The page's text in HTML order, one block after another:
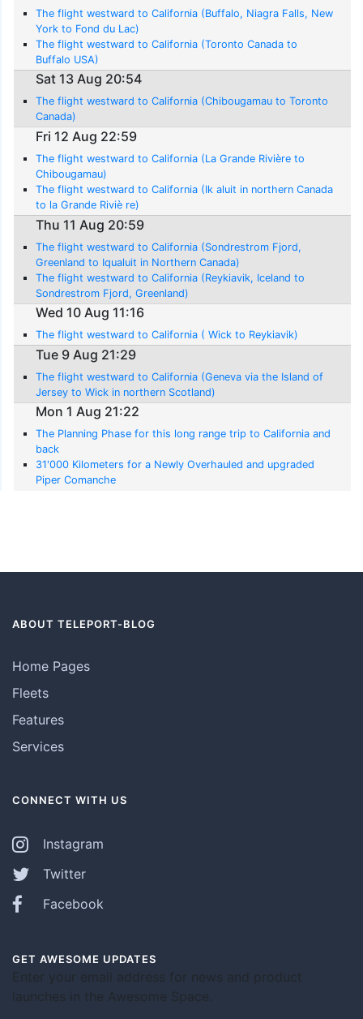
The flight westward to California (Buffalo, Niagra Falls, New
York to Fond du Lac)
The flight westward to California (Toronto Canada to
Buffalo USA)
Sat 13 Aug 20:54
The flight westward to California (Chibougamau to Toronto
Canada)
Fri 12 Aug 22:59
The flight westward to California (La Grande Rivière to
Chibougamau)
The flight westward to California (Ik aluit in northern Canada
to la Grande Riviè re)
Thu 11 Aug 20:59
The flight westward to California (Sondrestrom Fjord,
Greenland to Iqualuit in Northern Canada)
The flight westward to California (Reykiavik, Iceland to
Sondrestrom Fjord, Greenland)
Wed 10 Aug 11:16
The flight westward to California ( Wick to Reykiavik)
Tue 9 Aug 21:29
The flight westward to California (Geneva via the Island of
Jersey to Wick in northern Scotland)
Mon 1 Aug 21:22
The Planning Phase for this long range trip to California and
back
31'000 Kilometers for a Newly Overhauled and upgraded
Piper Comanche
ABOUT TELEPORT-BLOG
Home Pages
Fleets
Features
Services
CONNECT WITH US
Instagram
Twitter
Facebook
GET AWESOME UPDATES
Enter your email address for news and product
launches in the Awesome Space.